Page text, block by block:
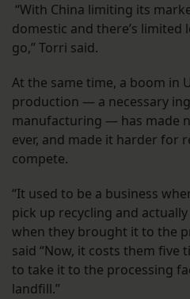
“With China limiting its
domestic and there’s
go,” Torri said.
At the same time, a boom in
production — a necessary
manufacturing — has made
ever, and made it harder for
compete.
“It used to be a business
pick up recycling and
when they brought it to the
said “Now, it costs them five
to take it to the processing
landfill.”